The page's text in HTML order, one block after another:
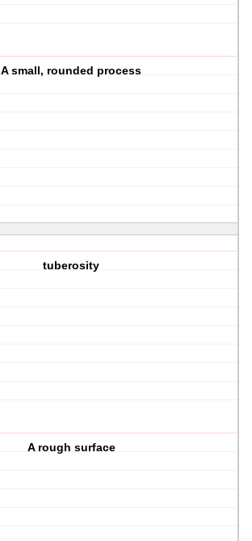
A small, rounded process
tuberosity
A rough surface